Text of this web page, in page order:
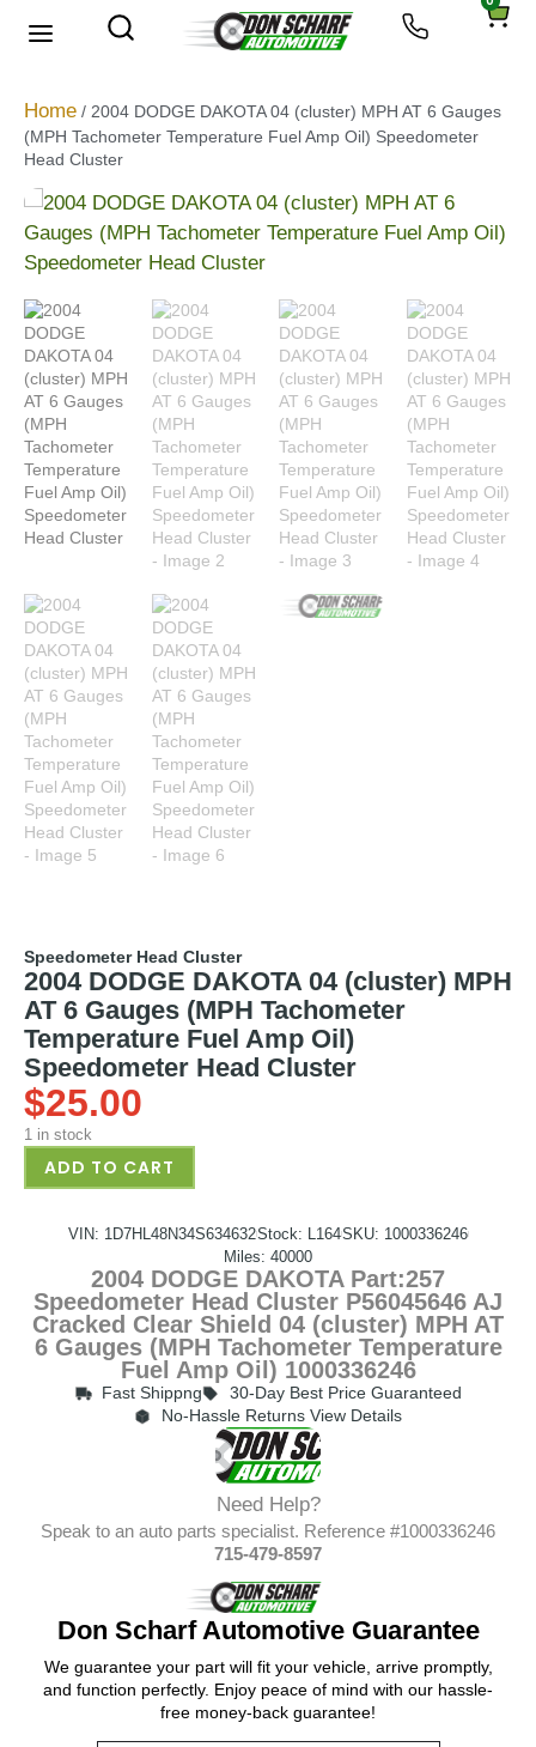
Home / 2004 DODGE DAKOTA 04 (cluster) MPH AT 6 Gauges
(MPH Tachometer Temperature Fuel Amp Oil) Speedometer
Head Cluster
Speedometer Head Cluster
2004 DODGE DAKOTA 04 (cluster) MPH
AT 6 Gauges (MPH Tachometer
Temperature Fuel Amp Oil)
Speedometer Head Cluster
$25.00
1 in stock
ADD TO CART
VIN: 1D7HL48N34S634632Stock: L164SKU: 1000336246
Miles: 40000
2004 DODGE DAKOTA Part:257
Speedometer Head Cluster P56045646 AJ
Cracked Clear Shield 04 (cluster) MPH AT
6 Gauges (MPH Tachometer Temperature
Fuel Amp Oil) 1000336246
Fast Shippng
30-Day Best Price Guaranteed
No-Hassle Returns View Details
Need Help?
Speak to an auto parts specialist. Reference #1000336246
715-479-8597
Don Scharf Automotive Guarantee
We guarantee your part will fit your vehicle, arrive promptly,
and function perfectly. Enjoy peace of mind with our hassle-
free money-back guarantee!